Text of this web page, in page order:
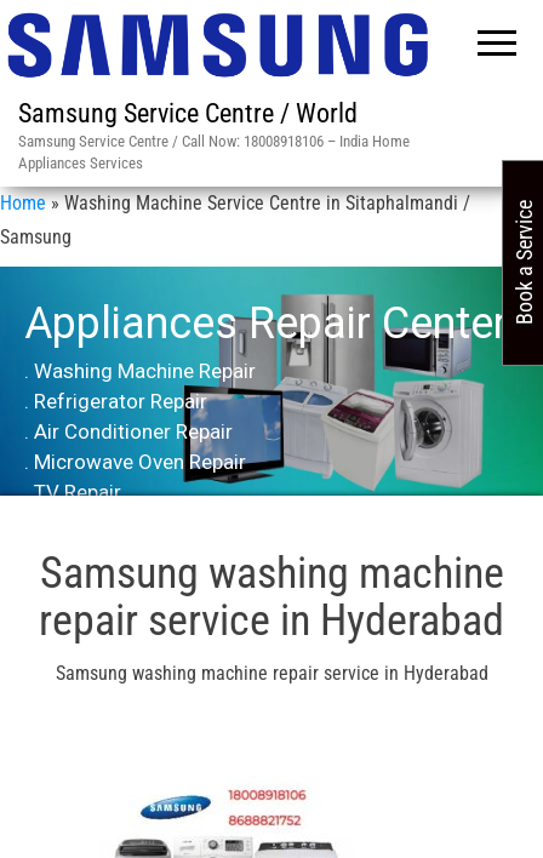
Samsung Service Centre / World
Samsung Service Centre / Call Now: 18008918106 – India Home
Appliances Services
Home»Washing Machine Service Centre in Sitaphalmandi /
Samsung
Appliances Repair Center
. Washing Machine Repair
. Refrigerator Repair
. Air Conditioner Repair
. Microwave Oven Repair
. TV Repair
Samsung washing machine
repair service in Hyderabad
Samsung washing machine repair service in Hyderabad
Book a Service